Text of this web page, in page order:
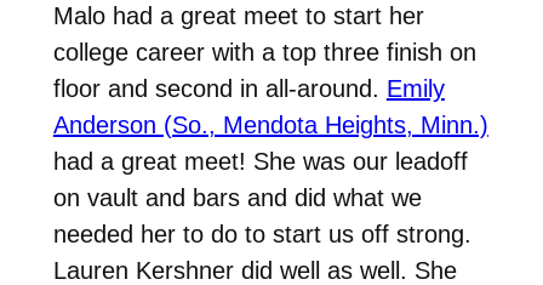
Malo had a great meet to start her
college career with a top three finish on
floor and second in all-around. Emily
Anderson (So., Mendota Heights, Minn.)
had a great meet! She was our leadoff
on vault and bars and did what we
needed her to do to start us off strong.
Lauren Kershner did well as well. She